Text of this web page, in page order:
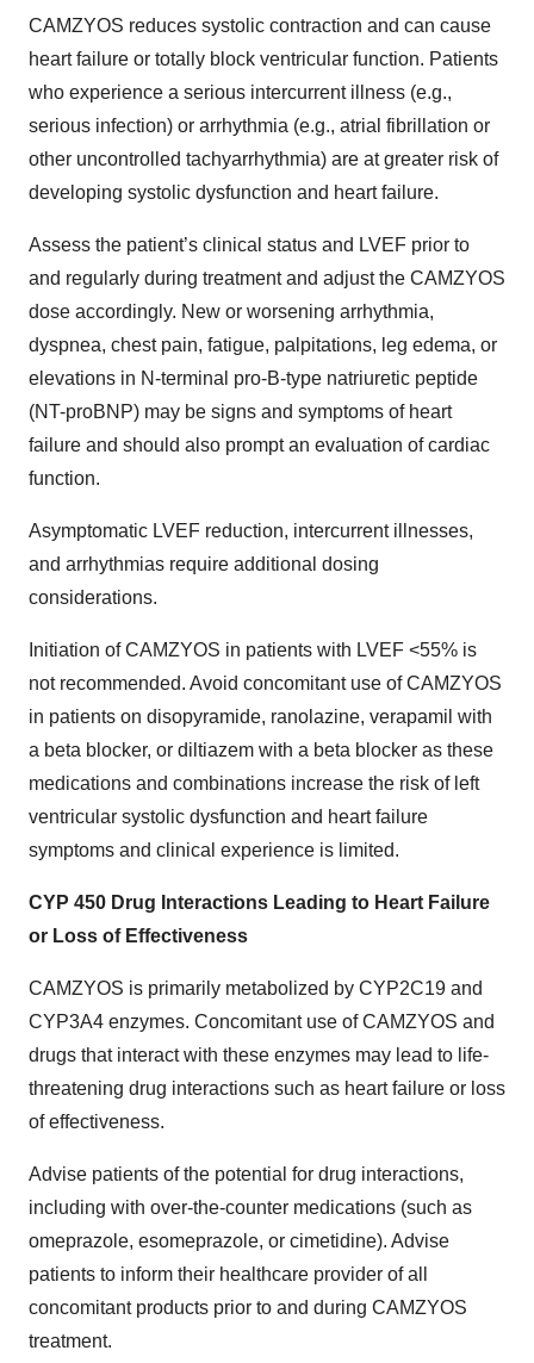
CAMZYOS reduces systolic contraction and can cause
heart failure or totally block ventricular function. Patients
who experience a serious intercurrent illness (e.g.,
serious infection) or arrhythmia (e.g., atrial fibrillation or
other uncontrolled tachyarrhythmia) are at greater risk of
developing systolic dysfunction and heart failure.
Assess the patient’s clinical status and LVEF prior to
and regularly during treatment and adjust the CAMZYOS
dose accordingly. New or worsening arrhythmia,
dyspnea, chest pain, fatigue, palpitations, leg edema, or
elevations in N-terminal pro-B-type natriuretic peptide
(NT-proBNP) may be signs and symptoms of heart
failure and should also prompt an evaluation of cardiac
function.
Asymptomatic LVEF reduction, intercurrent illnesses,
and arrhythmias require additional dosing
considerations.
Initiation of CAMZYOS in patients with LVEF <55% is
not recommended. Avoid concomitant use of CAMZYOS
in patients on disopyramide, ranolazine, verapamil with
a beta blocker, or diltiazem with a beta blocker as these
medications and combinations increase the risk of left
ventricular systolic dysfunction and heart failure
symptoms and clinical experience is limited.
CYP 450 Drug Interactions Leading to Heart Failure
or Loss of Effectiveness
CAMZYOS is primarily metabolized by CYP2C19 and
CYP3A4 enzymes. Concomitant use of CAMZYOS and
drugs that interact with these enzymes may lead to life-
threatening drug interactions such as heart failure or loss
of effectiveness.
Advise patients of the potential for drug interactions,
including with over-the-counter medications (such as
omeprazole, esomeprazole, or cimetidine). Advise
patients to inform their healthcare provider of all
concomitant products prior to and during CAMZYOS
treatment.